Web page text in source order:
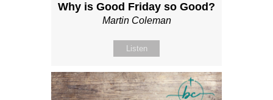
Why is Good Friday so Good?
Martin Coleman
Listen